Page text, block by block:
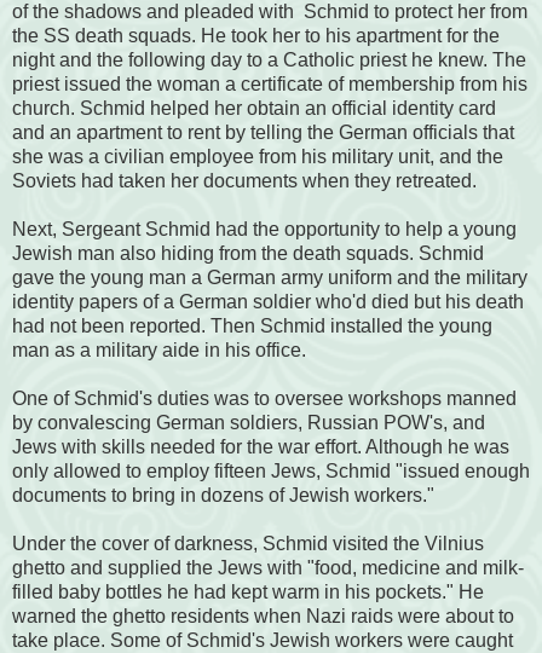
of the shadows and pleaded with Schmid to protect her from
the SS death squads. He took her to his apartment for the
night and the following day to a Catholic priest he knew. The
priest issued the woman a certificate of membership from his
church. Schmid helped her obtain an official identity card
and an apartment to rent by telling the German officials that
she was a civilian employee from his military unit, and the
Soviets had taken her documents when they retreated.
Next, Sergeant Schmid had the opportunity to help a young
Jewish man also hiding from the death squads. Schmid
gave the young man a German army uniform and the military
identity papers of a German soldier who'd died but his death
had not been reported. Then Schmid installed the young
man as a military aide in his office.
One of Schmid's duties was to oversee workshops manned
by convalescing German soldiers, Russian POW's, and
Jews with skills needed for the war effort. Although he was
only allowed to employ fifteen Jews, Schmid "issued enough
documents to bring in dozens of Jewish workers."
Under the cover of darkness, Schmid visited the Vilnius
ghetto and supplied the Jews with "food, medicine and milk-
filled baby bottles he had kept warm in his pockets." He
warned the ghetto residents when Nazi raids were about to
take place. Some of Schmid's Jewish workers were caught